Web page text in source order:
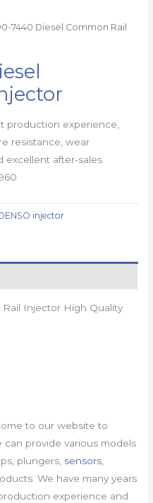
7440 Diesel Common Rail
production experience,
resistance, wear
excellent after-sales
injector
Injector High Quality
to our website to
provide various models
plungers, sensors
We have many years
experience and